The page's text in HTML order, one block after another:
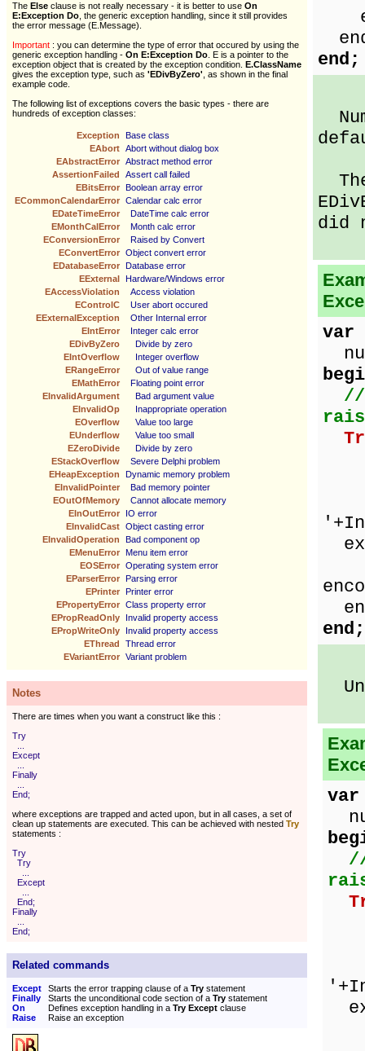
The Else clause is not really necessary - it is better to use On
E:Exception Do , the generic exception handling, since it still provides
the error message (E.Message).
Important : you can determine the type of error that occured by using the
generic exception handling - On E:Exception Do . E is a pointer to the
exception object that is created by the exception condition. E.ClassName
gives the exception type, such as 'EDivByZero' , as shown in the final
example code.
The following list of exceptions covers the basic types - there are
hundreds of exception classes:
Exception
Base class
EAbort Abort without dialog box
EAbstractError Abstract method error
AssertionFailed
Assert call failed
EBitsError Boolean array error
ECommonCalendarError Calendar calc error
EDateTimeError
DateTime calc error
EMonthCalError
Month calc error
EConversionError
Raised by Convert
EConvertError Object convert error
EDatabaseError Database error
EExternal Hardware/Windows error
EAccessViolation
Access violation
EControlC
User abort occured
EExternalException
Other Internal error
EIntError
Integer calc error
EDivByZero
Divide by zero
EIntOverflow
Integer overflow
ERangeError
Out of value range
EMathError
Floating point error
EInvalidArgument
Bad argument value
EInvalidOp
Inappropriate operation
EOverflow
Value too large
EUnderflow
Value too small
EZeroDivide
Divide by zero
EStackOverflow
Severe Delphi problem
EHeapException
Dynamic memory problem
EInvalidPointer
Bad memory pointer
EOutOfMemory
Cannot allocate memory
EInOutError
IO error
EInvalidCast Object casting error
EInvalidOperation
Bad component op
EMenuError Menu item error
EOSError Operating system error
EParserError Parsing error
EPrinter Printer error
EPropertyError Class property error
EPropReadOnly
Invalid property access
EPropWriteOnly
Invalid property access
EThread
Thread error
EVariantError Variant problem
Notes
There are times when you want a construct like this :
Try
Except
Finally
End;
where exceptions are trapped and acted upon, but in all cases, a set of
clean up statements are executed. This can be achieved with nested Try
statements :
Try
Try
Except
End;
Finally
End;
Related commands
Except Starts the error trapping clause of a Try statement
Finally
Starts the unconditional code section of a Try statement
On
Defines exception handling in a Try Except clause
Raise
Raise an exception
end;
did
var
//
end;
var